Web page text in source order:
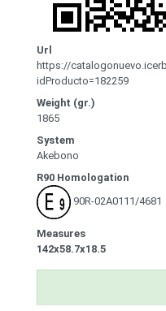
Url
https://
idProducto=182259
Weight (gr.)
1865
System
Akebono
R90 Homologation
90R-02A0111/4681
Measures
142x58.7x18.5